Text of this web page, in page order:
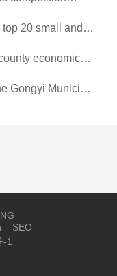
20 small and
economic
Gongyi Municipal
SEO
-1